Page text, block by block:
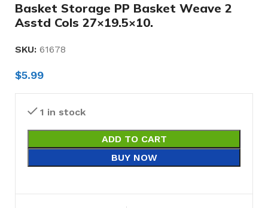
Basket Storage PP Basket Weave 2
Asstd Cols 27×19.5×10.
SKU: 61678
$5.99
1 in stock
ADD TO CART
BUY NOW